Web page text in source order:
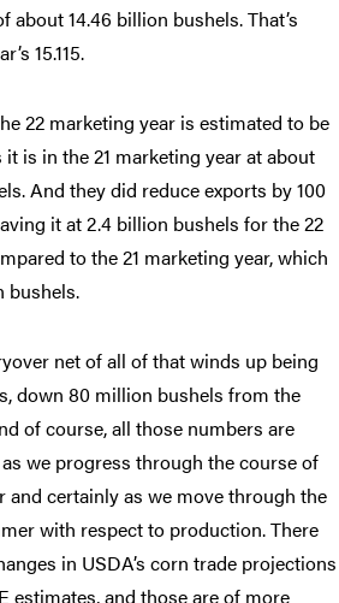
about 14.46 billion bushels. That’s
15.115.
22 marketing year is estimated to be
is in the 21 marketing year at about
And they did reduce exports by 100
it at 2.4 billion bushels for the 22
to the 21 marketing year, which
bushels.
net of all of that winds up being
down 80 million bushels from the
of course, all those numbers are
we progress through the course of
and certainly as we move through the
with respect to production. There
in USDA’s corn trade projections
estimates, and those are of more